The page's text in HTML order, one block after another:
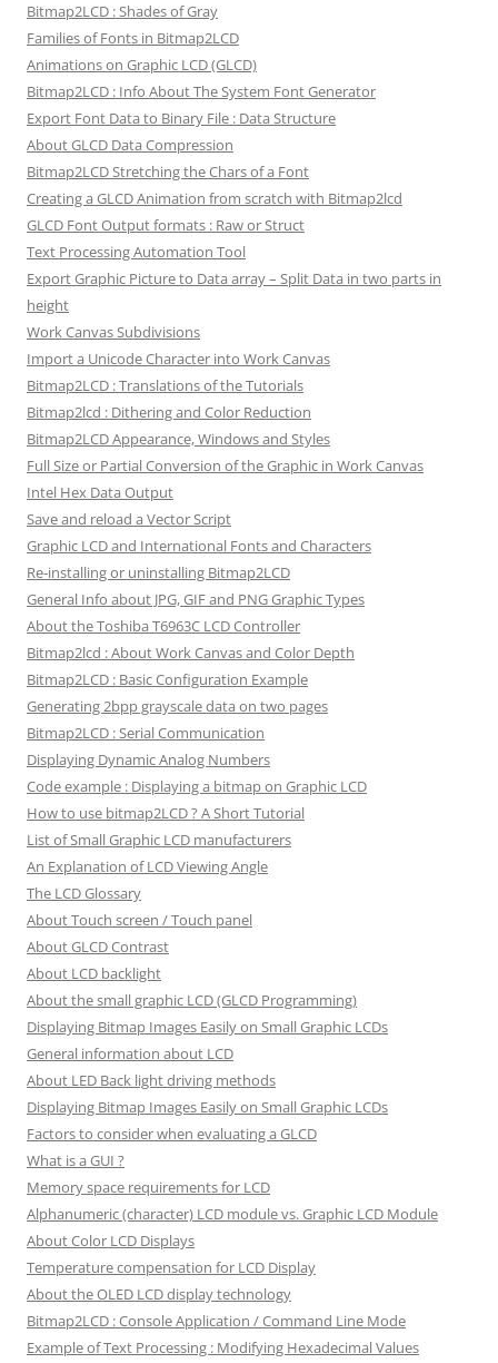
Bitmap2LCD : Shades of Gray
Families of Fonts in Bitmap2LCD
Animations on Graphic LCD (GLCD)
Bitmap2LCD : Info About The System Font Generator
Export Font Data to Binary File : Data Structure
About GLCD Data Compression
Bitmap2LCD Stretching the Chars of a Font
Creating a GLCD Animation from scratch with Bitmap2lcd
GLCD Font Output formats : Raw or Struct
Text Processing Automation Tool
Export Graphic Picture to Data array – Split Data in two parts in
height
Work Canvas Subdivisions
Import a Unicode Character into Work Canvas
Bitmap2LCD : Translations of the Tutorials
Bitmap2lcd : Dithering and Color Reduction
Bitmap2LCD Appearance, Windows and Styles
Full Size or Partial Conversion of the Graphic in Work Canvas
Intel Hex Data Output
Save and reload a Vector Script
Graphic LCD and International Fonts and Characters
Re-installing or uninstalling Bitmap2LCD
General Info about JPG, GIF and PNG Graphic Types
About the Toshiba T6963C LCD Controller
Bitmap2lcd : About Work Canvas and Color Depth
Bitmap2LCD : Basic Configuration Example
Generating 2bpp grayscale data on two pages
Bitmap2LCD : Serial Communication
Displaying Dynamic Analog Numbers
Code example : Displaying a bitmap on Graphic LCD
How to use bitmap2LCD ? A Short Tutorial
List of Small Graphic LCD manufacturers
An Explanation of LCD Viewing Angle
The LCD Glossary
About Touch screen / Touch panel
About GLCD Contrast
About LCD backlight
About the small graphic LCD (GLCD Programming)
Displaying Bitmap Images Easily on Small Graphic LCDs
General information about LCD
About LED Back light driving methods
Displaying Bitmap Images Easily on Small Graphic LCDs
Factors to consider when evaluating a GLCD
What is a GUI ?
Memory space requirements for LCD
Alphanumeric (character) LCD module vs. Graphic LCD Module
About Color LCD Displays
Temperature compensation for LCD Display
About the OLED LCD display technology
Bitmap2LCD : Console Application / Command Line Mode
Example of Text Processing : Modifying Hexadecimal Values